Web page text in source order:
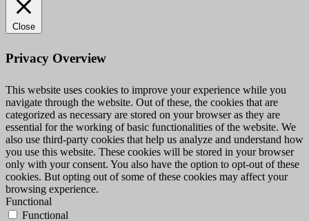
Close
Privacy Overview
This website uses cookies to improve your experience while you
navigate through the website. Out of these, the cookies that are
categorized as necessary are stored on your browser as they are
essential for the working of basic functionalities of the website. We
also use third-party cookies that help us analyze and understand how
you use this website. These cookies will be stored in your browser
only with your consent. You also have the option to opt-out of these
cookies. But opting out of some of these cookies may affect your
browsing experience.
Functional
Functional